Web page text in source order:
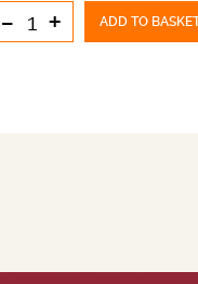
- + ADD TO